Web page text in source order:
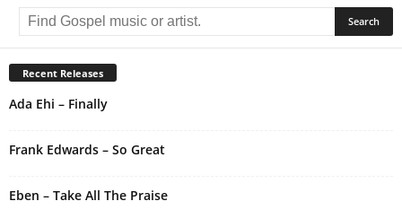
e
r
n
a
i
:
Recent Releases
Ada Ehi – Finally
Frank Edwards – So Great
Eben – Take All The Praise